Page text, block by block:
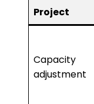
Project
Capacity
adjustment